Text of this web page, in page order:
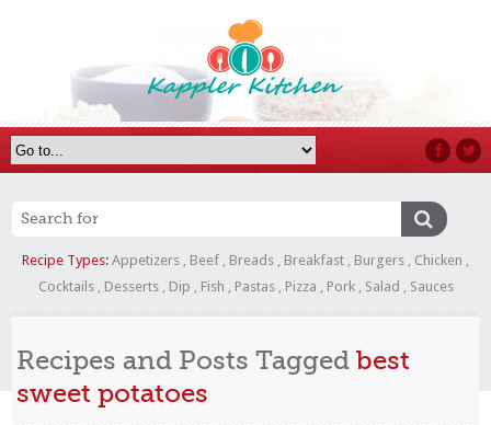
Recipe Types: Appetizers , Beef , Breads , Breakfast , Burgers , Chicken ,
Cocktails, Desserts, Dip , Fish , Pastas, Pizza , Pork, Salad , Sauces
Recipes and Posts Taggedbest
sweet potatoes